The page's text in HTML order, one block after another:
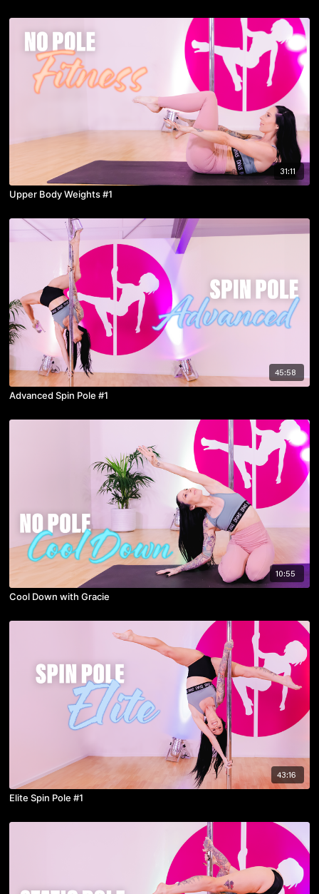
31:11
Upper Body Weights #1
45:58
Advanced Spin Pole #1
10:55
Cool Down with Gracie
43:16
Elite Spin Pole #1